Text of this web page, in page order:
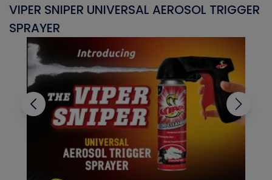
VIPER SNIPER UNIVERSAL AEROSOL TRIGGER
SPRAYER